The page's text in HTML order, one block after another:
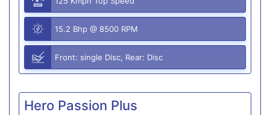
15.2 Bhp @ 8500 RPM
Front: single Disc, Rear: Disc
Hero Passion Plus